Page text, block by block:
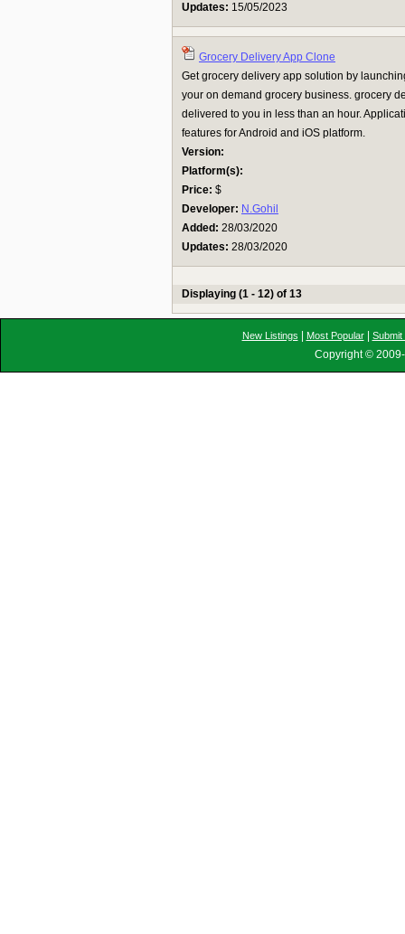
Updates: 15/05/2023
Grocery Delivery App Clone
Get grocery delivery app solution by
your on demand grocery business. grocery
delivered to you in less than an hour.
features for Android and iOS platform.
Version:
Platform(s):
Price: $
Developer: N.Gohil
Added: 28/03/2020
Updates: 28/03/2020
Displaying (1 - 12) of 13
New Listings Most Popular| Submit
Copyright ©